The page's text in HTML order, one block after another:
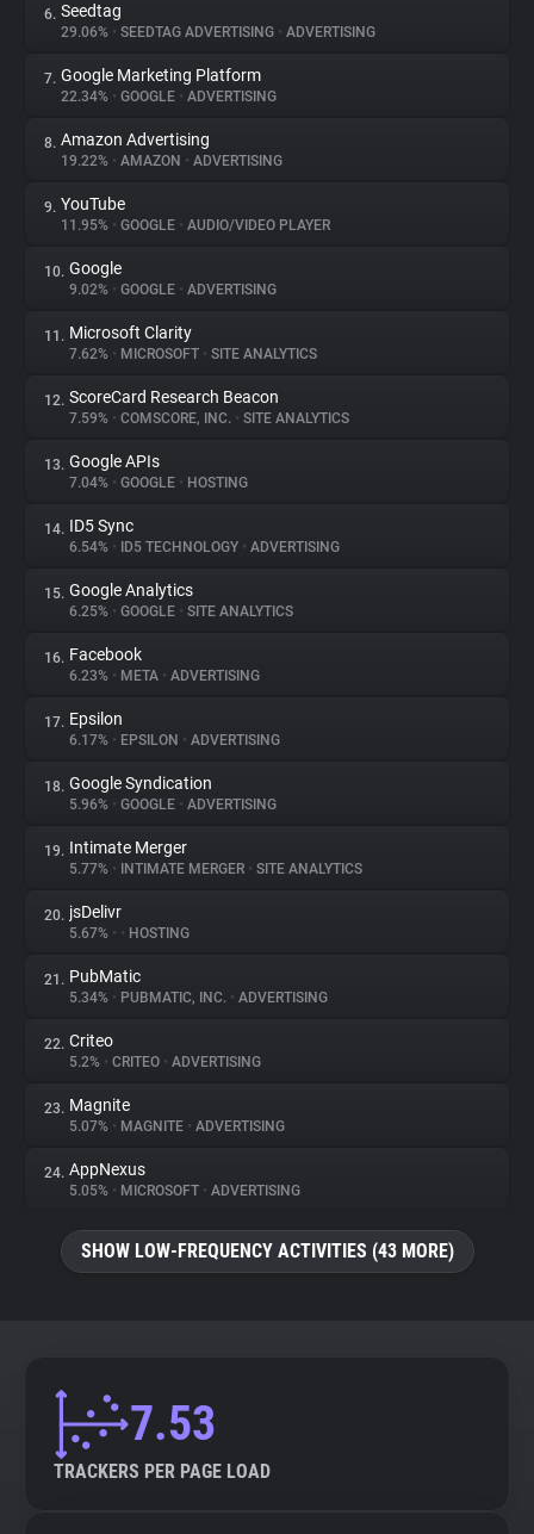
Explorer
Tracking Reach
6. Seedtag
29.06% • SEEDTAG ADVERTISING • ADVERTISING
7. Google Marketing Platform
22.34% • GOOGLE • ADVERTISING
8. Amazon Advertising
19.22% • AMAZON • ADVERTISING
9. YouTube
11.95% • GOOGLE • AUDIO/VIDEO PLAYER
10. Google
9.02% • GOOGLE • ADVERTISING
11. Microsoft Clarity
7.62% • MICROSOFT • SITE ANALYTICS
12. ScoreCard Research Beacon
7.59% • COMSCORE, INC. • SITE ANALYTICS
13. Google APIs
7.04% • GOOGLE • HOSTING
14. ID5 Sync
6.54% • ID5 TECHNOLOGY • ADVERTISING
15. Google Analytics
6.25% • GOOGLE • SITE ANALYTICS
16. Facebook
6.23% • META • ADVERTISING
17. Epsilon
6.17% • EPSILON • ADVERTISING
18. Google Syndication
5.96% • GOOGLE • ADVERTISING
19. Intimate Merger
5.77% • INTIMATE MERGER • SITE ANALYTICS
20. jsDelivr
5.67% • • HOSTING
21. PubMatic
5.34% • PUBMATIC, INC. • ADVERTISING
22. Criteo
5.2% • CRITEO • ADVERTISING
23. Magnite
5.07% • MAGNITE • ADVERTISING
24. AppNexus
5.05% • MICROSOFT • ADVERTISING
SHOW LOW-FREQUENCY ACTIVITIES (43 MORE)
7.53
TRACKERS PER PAGE LOAD